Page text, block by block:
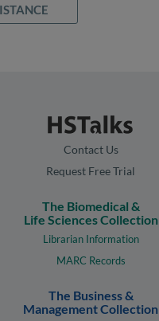
Contact Us
Request Free Trial
The Biomedical &
Life Sciences Collection
Librarian Information
MARC Records
The Business &
Management Collection